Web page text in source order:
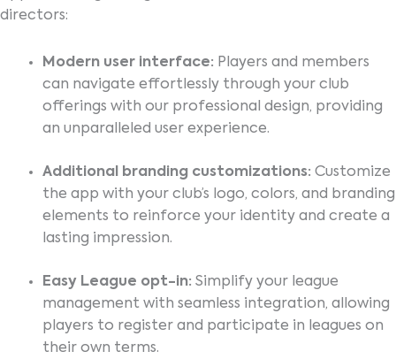
directors:
Modern user interface: Players and members
can navigate effortlessly through your club
offerings with our professional design, providing
an unparalleled user experience.
Additional branding customizations: Customize
the app with your club’s logo, colors, and branding
elements to reinforce your identity and create a
lasting impression.
Easy League opt-in: Simplify your league
management with seamless integration, allowing
players to register and participate in leagues on
their own terms.